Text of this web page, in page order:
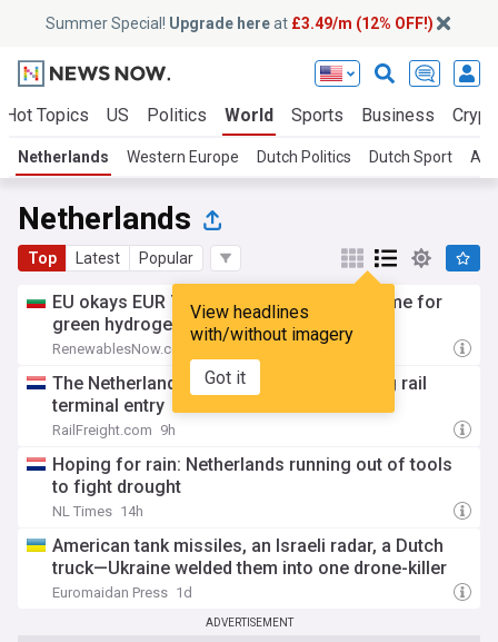
Summer Special! Upgrade hereat £3.49/m (12% OFF!)
Hot Topics US Politics World Sports Business
Netherlands Western Europe Dutch Politics Dutch Sport
Netherlands
Top Latest Popular
View headlines
with/without imagery
Got it
EU okays EUR 780m Dutch state aid scheme for
green hydrogen
RenewablesNow.com
The Netherlands wants to enable coasting rail
terminal entry
RailFreight.com 9h
Hoping for rain: Netherlands running out of tools
to fight drought
NL Times 14h
American tank missiles, an Israeli radar, a Dutch
truck—Ukraine welded them into one drone-killer
Euromaidan Press 1d
ADVERTISEMENT